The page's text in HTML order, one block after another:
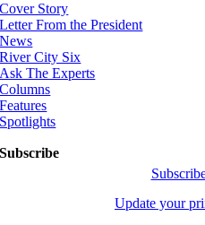
Cover Story
Letter From the President
News
River City Six
Ask The Experts
Columns
Features
Spotlights
Subscribe
Update your